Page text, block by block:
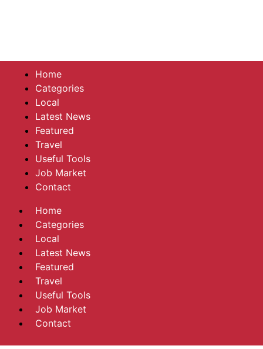
Home
Categories
Local
Latest News
Featured
Travel
Useful Tools
Job Market
Contact
Home
Categories
Local
Latest News
Featured
Travel
Useful Tools
Job Market
Contact